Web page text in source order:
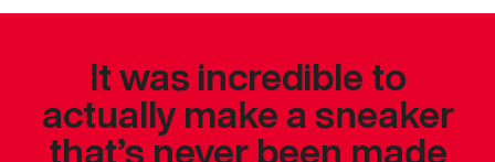
It was incredible to
actually make a sneaker
that’s never been made